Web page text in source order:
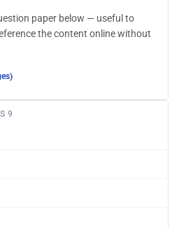
paper below — useful to
the content online without
9